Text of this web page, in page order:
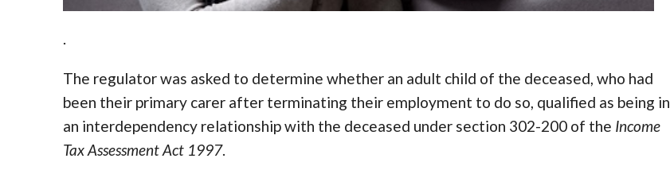
.
The regulator was asked to determine whether an adult child of the deceased, who had
been their primary carer after terminating their employment to do so, qualified as being in
an interdependency relationship with the deceased under section 302-200 of the Income
Tax Assessment Act 1997.